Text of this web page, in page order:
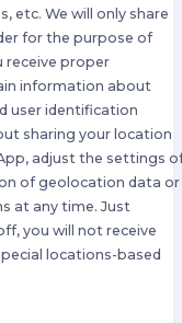
etc. We will only share
for the purpose of
receive proper
information about
user identification
sharing your location
adjust the settings
of geolocation data or
at any time. Just
you will not receive
locations-based